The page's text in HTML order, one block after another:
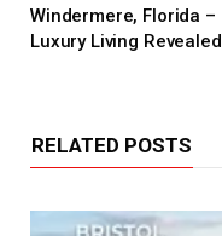
Windermere, Florida –
Luxury Living Revealed
RELATED POSTS